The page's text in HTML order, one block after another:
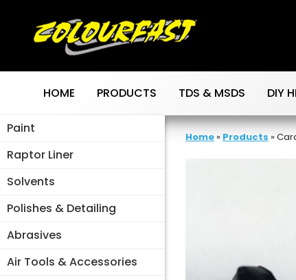
HOME PRODUCTS TDS & MSDS DIY
Paint
Raptor Liner
Solvents
Polishes & Detailing
Abrasives
Air Tools & Accessories
Home» Products »